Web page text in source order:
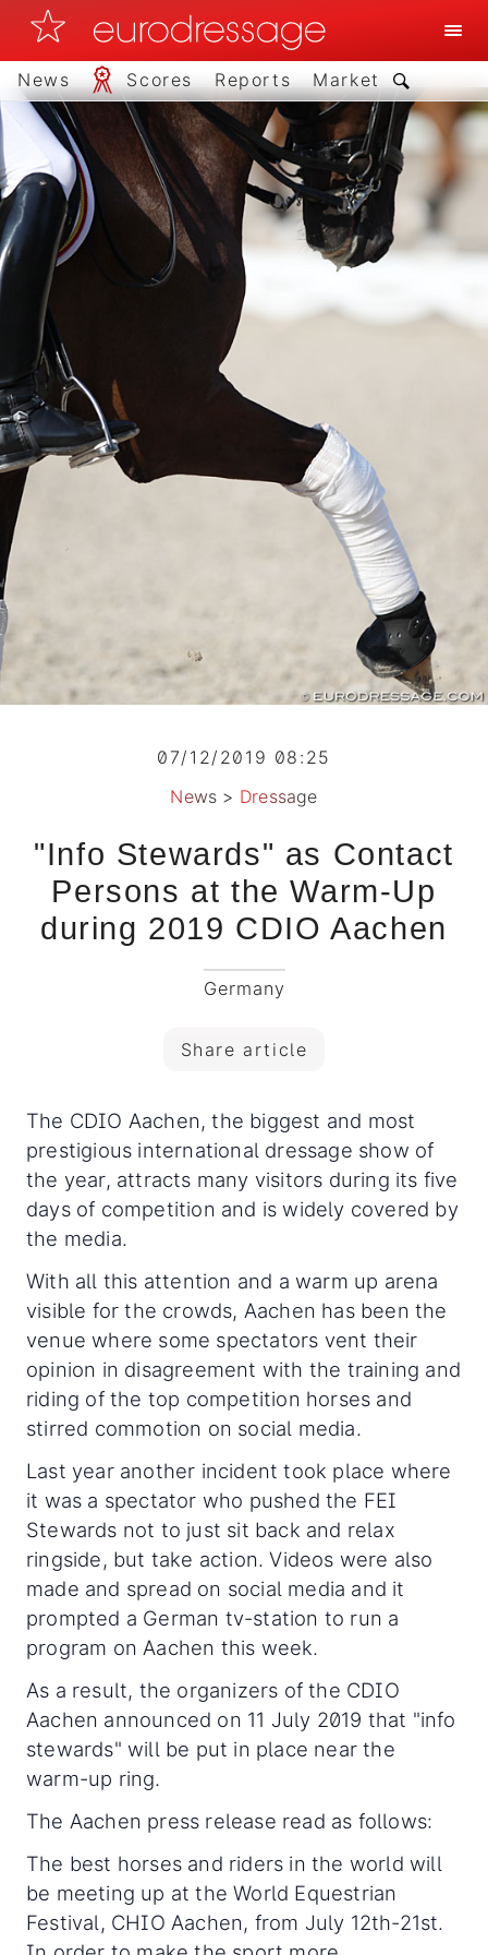
News Scores Reports Market
07/12/2019 08:25
News > Dressage
"Info Stewards" as Contact
Persons at the Warm-Up
during 2019 CDIO Aachen
Germany
Share article
The CDIO Aachen, the biggest and most
prestigious international dressage show of
the year, attracts many visitors during its five
days of competition and is widely covered by
the media.
With all this attention and a warm up arena
visible for the crowds, Aachen has been the
venue where some spectators vent their
opinion in disagreement with the training and
riding of the top competition horses and
stirred commotion on social media.
Last year another incident took place where
it was a spectator who pushed the FEI
Stewards not to just sit back and relax
ringside, but take action. Videos were also
made and spread on social media and it
prompted a German tv-station to run a
program on Aachen this week.
As a result, the organizers of the CDIO
Aachen announced on 11 July 2019 that "info
stewards" will be put in place near the
warm-up ring.
The Aachen press release read as follows:
The best horses and riders in the world will
be meeting up at the World Equestrian
Festival, CHIO Aachen, from July 12th-21st.